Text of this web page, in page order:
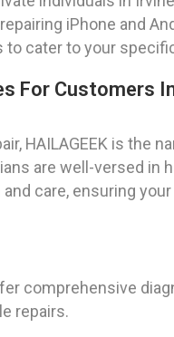
iPhone and
cater to your
For Customers
HAILAGEEK is the
are well-versed in
care, ensuring
comprehensive
repairs.